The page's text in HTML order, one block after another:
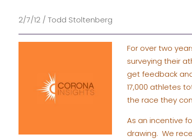
2/7/12 / Todd Stoltenberg
For over two
surveying their
get feedback
17,000 athletes
the race they
As an incentive
drawing. We